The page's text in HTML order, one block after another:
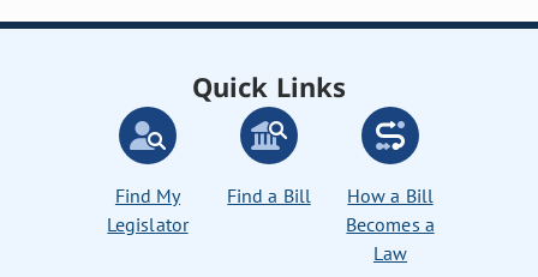
Quick Links
Find My
Legislator
Find a Bill
How a Bill
Becomes a
Law